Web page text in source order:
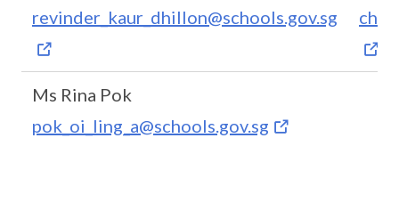
revinder_kaur_dhillon@schools.gov.sg
Ms Rina Pok
pok_oi_ling_a@schools.gov.sg